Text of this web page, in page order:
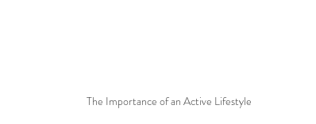
The Importance of an Active Lifestyle